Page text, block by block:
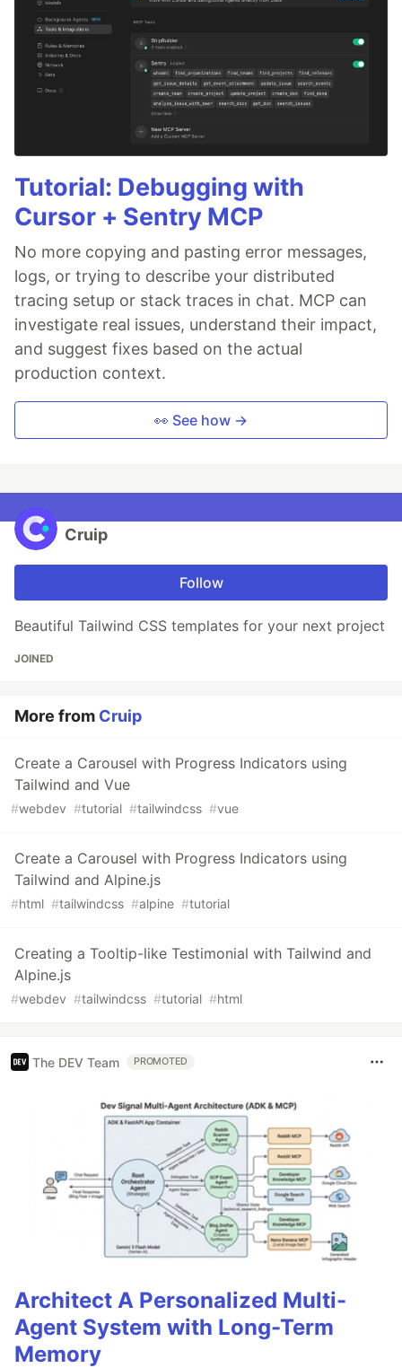
Tutorial: Debugging with
Cursor + Sentry MCP
No more copying and pasting error messages,
logs, or trying to describe your distributed
tracing setup or stack traces in chat. MCP can
investigate real issues, understand their impact,
and suggest fixes based on the actual
production context.
👀 See how →
Cruip
Follow
Beautiful Tailwind CSS templates for your next project
JOINED
More from Cruip
Create a Carousel with Progress Indicators using
Tailwind and Vue
#webdev #tutorial #tailwindcss #vue
Create a Carousel with Progress Indicators using
Tailwind and Alpine.js
#html #tailwindcss #alpine #tutorial
Creating a Tooltip-like Testimonial with Tailwind and
Alpine.js
#webdev #tailwindcss #tutorial #html
The DEV Team PROMOTED
Architect A Personalized Multi-
Agent System with Long-Term
Memory